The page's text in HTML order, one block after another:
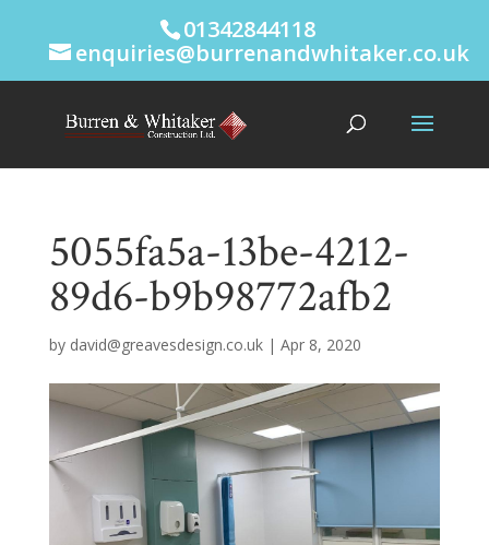
01342844118
enquiries@burrenandwhitaker.co.uk
5055fa5a-13be-4212-
89d6-b9b98772afb2
by david@greavesdesign.co.uk| Apr 8, 2020